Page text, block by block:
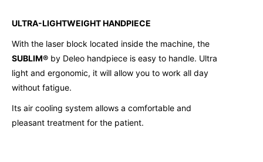
ULTRA-LIGHTWEIGHT HANDPIECE
With the laser block located inside the machine, the
SUBLIM® by Deleo handpiece is easy to handle. Ultra
light and ergonomic, it will allow you to work all day
without fatigue.
Its air cooling system allows a comfortable and
pleasant treatment for the patient.